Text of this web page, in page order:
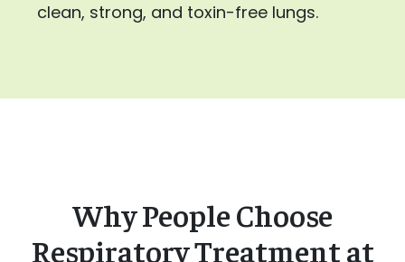
clean, strong, and toxin-free lungs.
Why People Choose
Respiratory Treatment at